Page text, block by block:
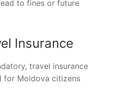
to fines or future
Insurance
travel insurance
for Moldova citizens